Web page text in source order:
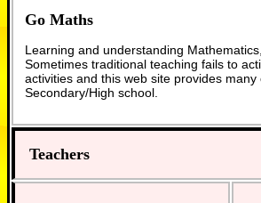
Go Maths
Learning and understanding
Sometimes traditional teaching fails to
activities and this web site provides
Secondary/High school.
Teachers